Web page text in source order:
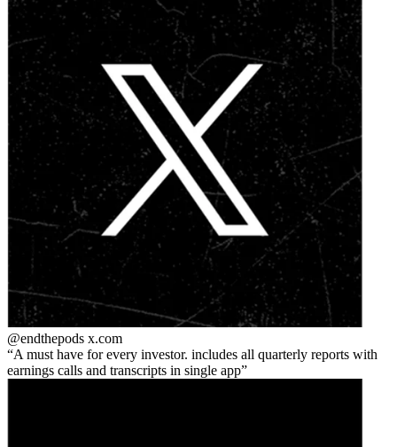
@endthepods x.com
A must have for every investor. includes all quarterly reports with
earnings calls and transcripts in single app